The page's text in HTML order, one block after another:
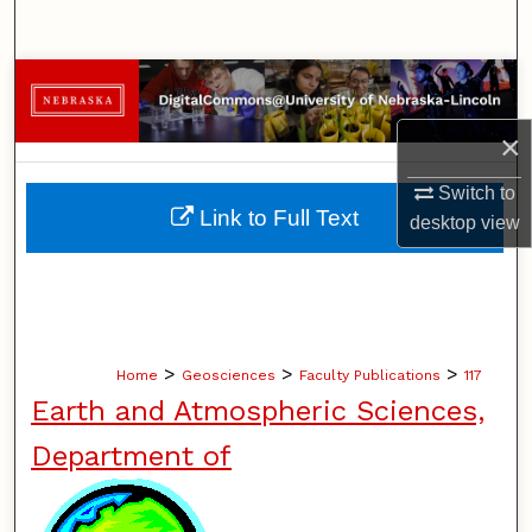
×
Switch to
desktopview
Browse Collections
My Account
About
Home > Geosciences > Faculty Publications > 117
Earth and Atmospheric Sciences,
Department of
Link to Full Text